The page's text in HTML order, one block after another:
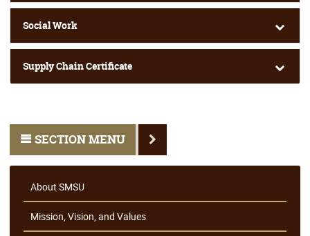
SECTION MENU
About SMSU
Mission, Vision, and Values
Social Work
Supply Chain Certificate